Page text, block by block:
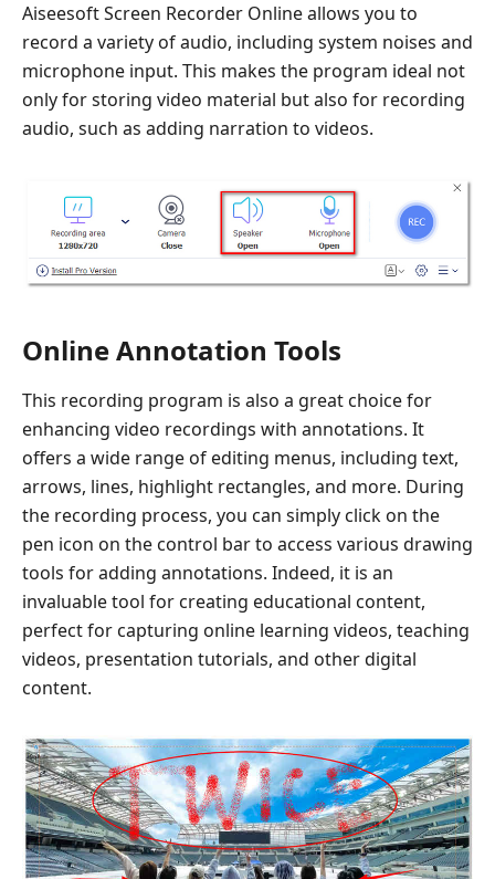
Aiseesoft Screen Recorder Online allows you to
record a variety of audio, including system noises and
microphone input. This makes the program ideal not
only for storing video material but also for recording
audio, such as adding narration to videos.
Online Annotation Tools
This recording program is also a great choice for
enhancing video recordings with annotations. It
offers a wide range of editing menus, including text,
arrows, lines, highlight rectangles, and more. During
the recording process, you can simply click on the
pen icon on the control bar to access various drawing
tools for adding annotations. Indeed, it is an
invaluable tool for creating educational content,
perfect for capturing online learning videos, teaching
videos, presentation tutorials, and other digital
content.